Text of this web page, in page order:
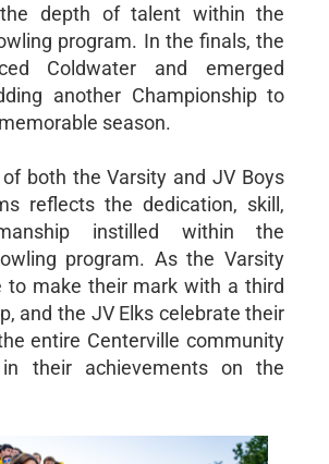
the depth of talent within the
program. In the finals, the
Coldwater and emerged
another Championship to
season.
both the Varsity and JV Boys
reflects the dedication, skill,
instilled within the
program. As the Varsity
to make their mark with a third
and the JV Elks celebrate their
entire Centerville community
their achievements on the